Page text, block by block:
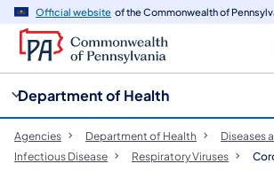
Official website of the Commonwealth of
Department of Health
Agencies Department of Health
Diseases
Infectious Disease
Respiratory Viruses